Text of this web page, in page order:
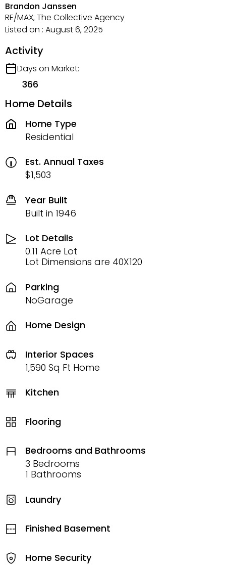
Brandon Janssen
RE/MAX, The Collective Agency
Listed on : August 6, 2025
Activity
Days on Market:
366
Home Details
Home Type
Residential
Est. Annual Taxes
$1,503
Year Built
Built in 1946
Lot Details
0.11 Acre Lot
Lot Dimensions are 40X120
Parking
NoGarage
Home Design
Interior Spaces
1,590 Sq Ft Home
Kitchen
Flooring
Bedrooms and Bathrooms
3 Bedrooms
1 Bathrooms
Laundry
Finished Basement
Home Security